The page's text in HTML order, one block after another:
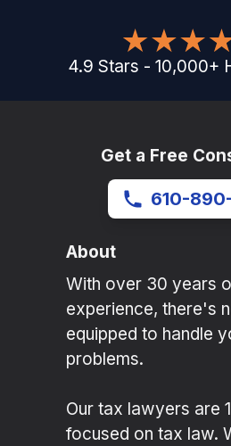
4.9 Stars - 10,000+
Get a Free
610-
About
With over 30 years
experience, there's
equipped to handle
problems.
Our tax lawyers are
focused on tax law.